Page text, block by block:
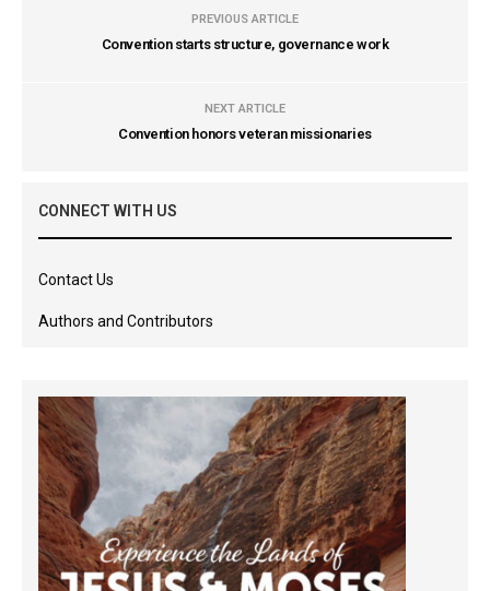
PREVIOUS ARTICLE
Convention starts structure, governance work
NEXT ARTICLE
Convention honors veteran missionaries
CONNECT WITH US
Contact Us
Authors and Contributors